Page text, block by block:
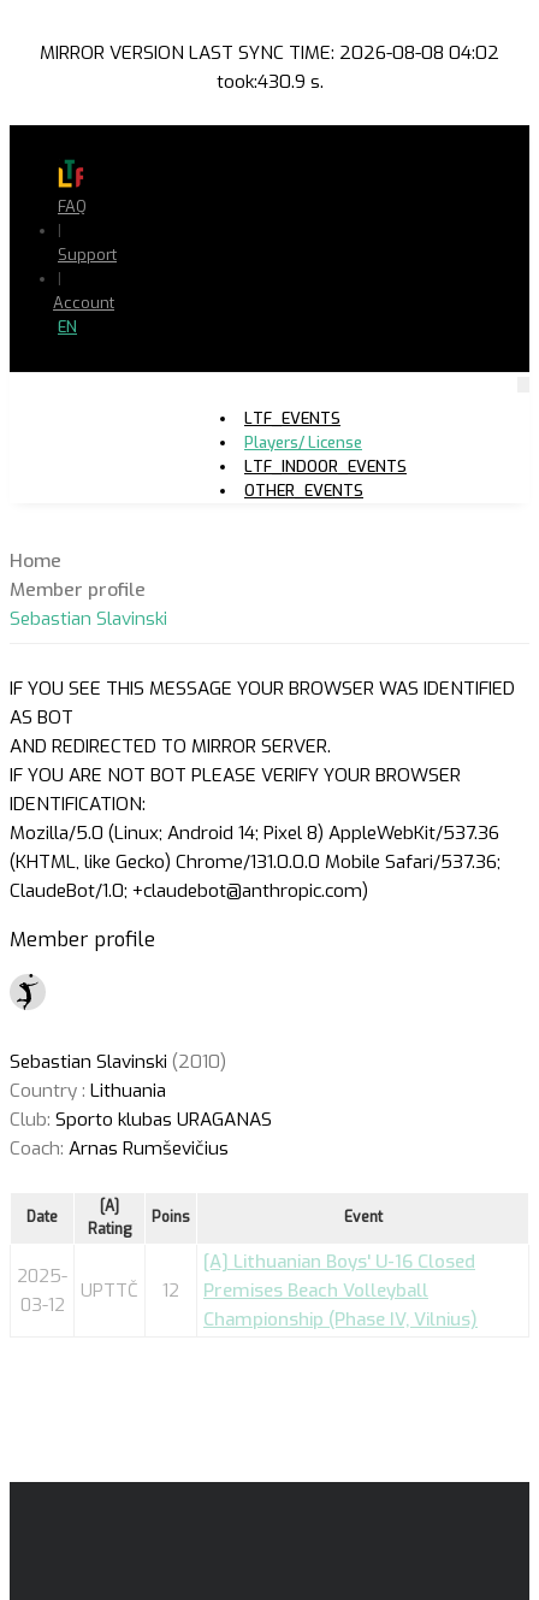
MIRROR VERSION LAST SYNC TIME: 2026-08-08 04:02
took:430.9 s.
FAQ
|
Support
|
Account
EN
LTF_EVENTS
Players/ License
LTF_INDOOR_EVENTS
OTHER_EVENTS
Home
Member profile
Sebastian Slavinski
IF YOU SEE THIS MESSAGE YOUR BROWSER WAS IDENTIFIED
AS BOT
AND REDIRECTED TO MIRROR SERVER.
IF YOU ARE NOT BOT PLEASE VERIFY YOUR BROWSER
IDENTIFICATION:
Mozilla/5.0 (Linux; Android 14; Pixel 8) AppleWebKit/537.36
(KHTML, like Gecko) Chrome/131.0.0.0 Mobile Safari/537.36;
ClaudeBot/1.0; +claudebot@anthropic.com)
Member profile
Sebastian Slavinski (2010)
Country : Lithuania
Club: Sporto klubas URAGANAS
Coach: Arnas Rumševičius
Date
[A]
Rating
Poins Event
2025-
03-12
UPTTČ 12
[A] Lithuanian Boys' U-16 Closed
Premises Beach Volleyball
Championship (Phase IV, Vilnius)